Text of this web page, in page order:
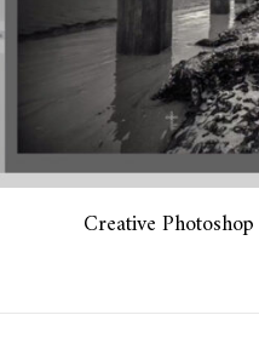
Creative